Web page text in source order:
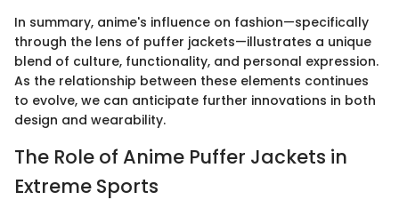
In summary, anime's influence on fashion—specifically
through the lens of puffer jackets—illustrates a unique
blend of culture, functionality, and personal expression.
As the relationship between these elements continues
to evolve, we can anticipate further innovations in both
design and wearability.
The Role of Anime Puffer Jackets in
Extreme Sports